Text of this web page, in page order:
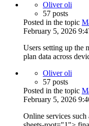
Oliver oli
57 posts
Posted in the topic
February 5, 2026
Users setting up the
plan data across
Oliver oli
57 posts
Posted in the topic
February 5, 2026
Online services such